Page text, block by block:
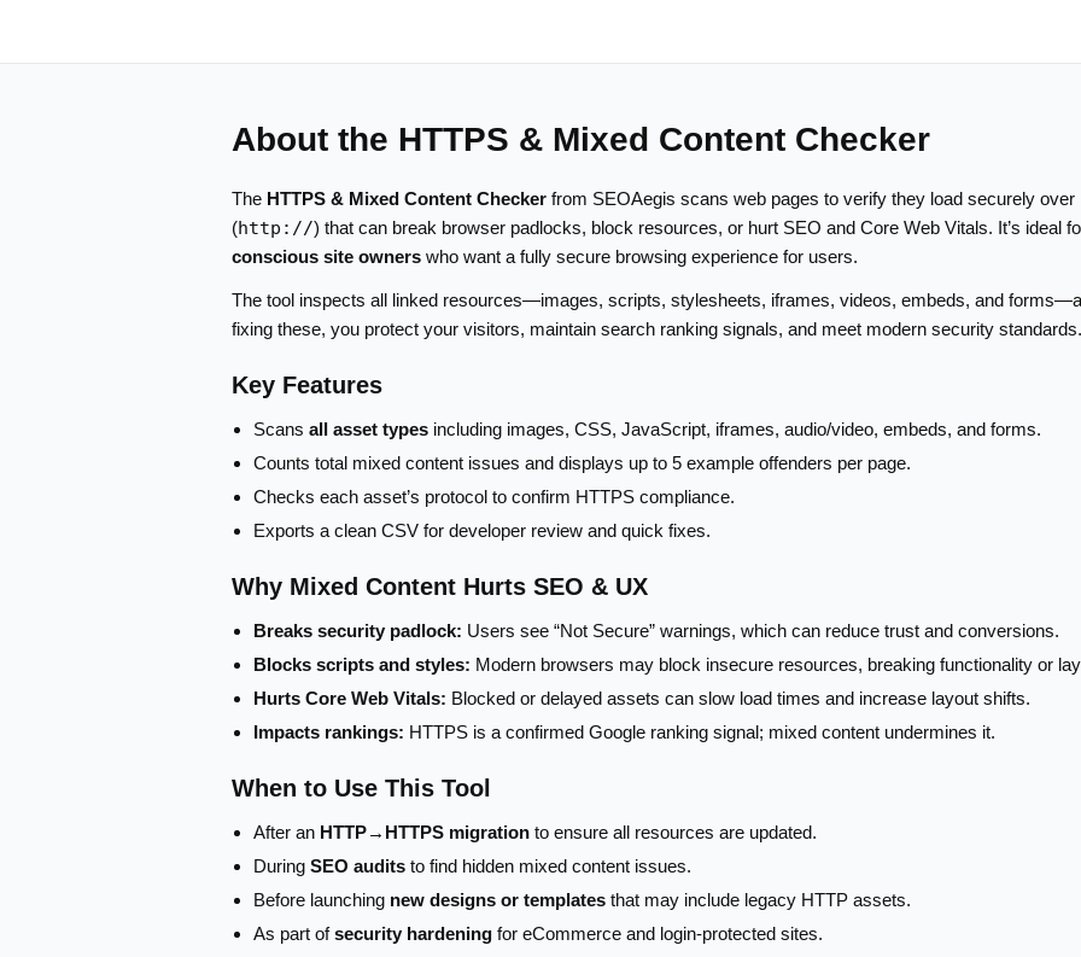
About the HTTPS & Mixed Content Checker
The HTTPS & Mixed Content Checker from SEOAegis scans web pages to verify they load securely
(http://) that can break browser padlocks, block resources, or hurt SEO and Core Web Vitals. It’s ideal
conscious site owners who want a fully secure browsing experience for users.
The tool inspects all linked resources—images, scripts, stylesheets, iframes, videos, embeds, and
fixing these, you protect your visitors, maintain search ranking signals, and meet modern security standards.
Key Features
Scans all asset types including images, CSS, JavaScript, iframes, audio/video, embeds, and forms.
Counts total mixed content issues and displays up to 5 example offenders per page.
Checks each asset’s protocol to confirm HTTPS compliance.
Exports a clean CSV for developer review and quick fixes.
Why Mixed Content Hurts SEO & UX
Breaks security padlock: Users see “Not Secure” warnings, which can reduce trust and conversions.
Blocks scripts and styles: Modern browsers may block insecure resources, breaking functionality or
Hurts Core Web Vitals: Blocked or delayed assets can slow load times and increase layout shifts.
Impacts rankings: HTTPS is a confirmed Google ranking signal; mixed content undermines it.
When to Use This Tool
After an HTTP→HTTPS migration to ensure all resources are updated.
During SEO audits to find hidden mixed content issues.
Before launching new designs or templates that may include legacy HTTP assets.
As part ofsecurity hardening for eCommerce and login-protected sites.